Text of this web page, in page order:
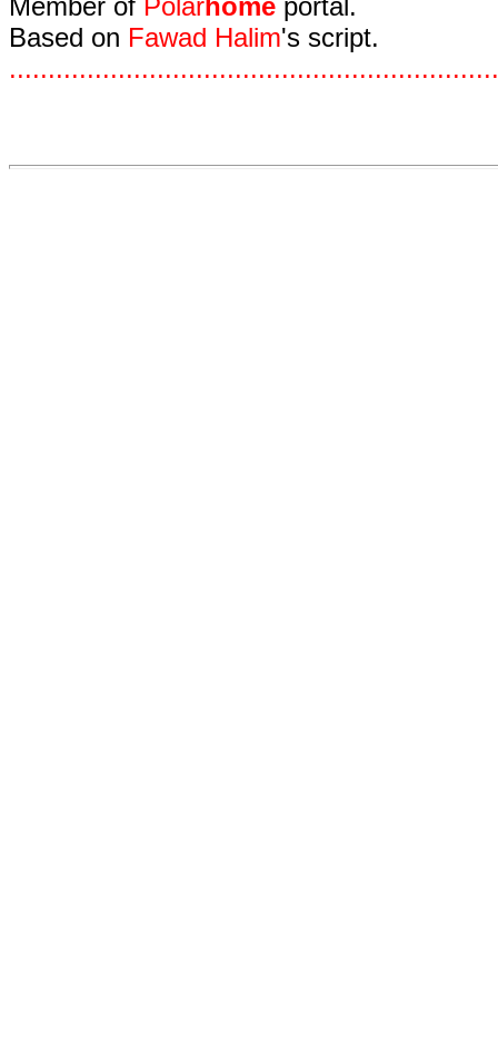
Member of Polarhome portal.
Based on Fawad Halim's script.
...............................................................